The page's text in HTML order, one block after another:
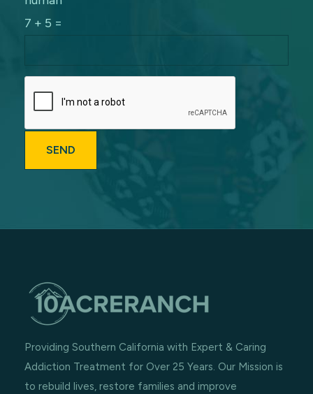
7 + 5 =
Providing Southern California with Expert & Caring
Addiction Treatment for Over 25 Years. Our Mission is
to rebuild lives, restore families and improve